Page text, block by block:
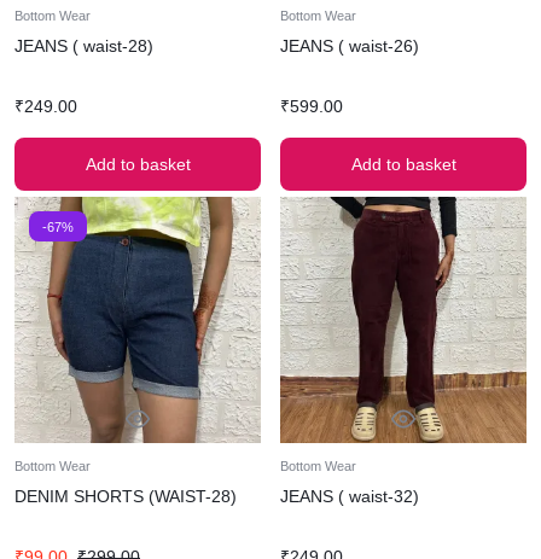
Bottom Wear
JEANS ( waist-28)
₹249.00
Add to basket
Bottom Wear
JEANS ( waist-26)
₹599.00
Add to basket
-67%
Bottom Wear
DENIM SHORTS (WAIST-28)
Bottom Wear
JEANS ( waist-32)